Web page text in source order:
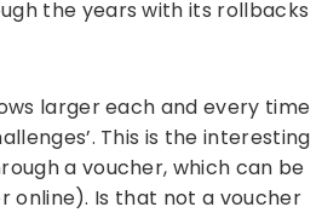
the years with its rollbacks
larger each and every time
This is the interesting
a voucher, which can be
online). Is that not a voucher